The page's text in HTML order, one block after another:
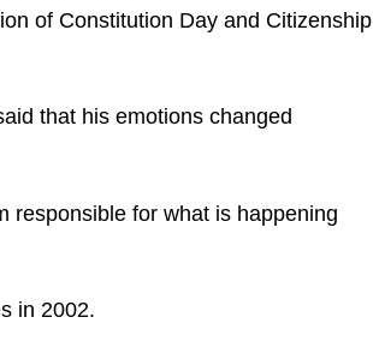
of Constitution Day and Citizenship
that his emotions changed
responsible for what is happening
in 2002.